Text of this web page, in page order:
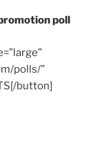
poll
polls/”
button]